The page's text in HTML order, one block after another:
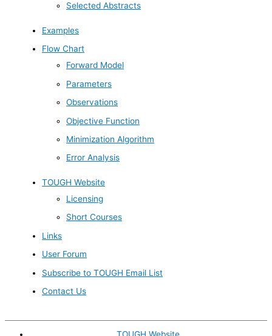
Selected Abstracts
Examples
Flow Chart
Forward Model
Parameters
Observations
Objective Function
Minimization Algorithm
Error Analysis
TOUGH Website
Licensing
Short Courses
Links
User Forum
Subscribe to TOUGH Email List
Contact Us